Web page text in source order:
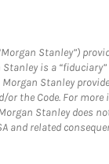
Stanley”)
is a
Morgan Stanley
the Code. For
Stanley does
and related